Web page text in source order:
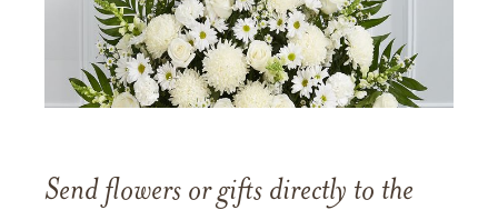
Send flowers or gifts directly to the